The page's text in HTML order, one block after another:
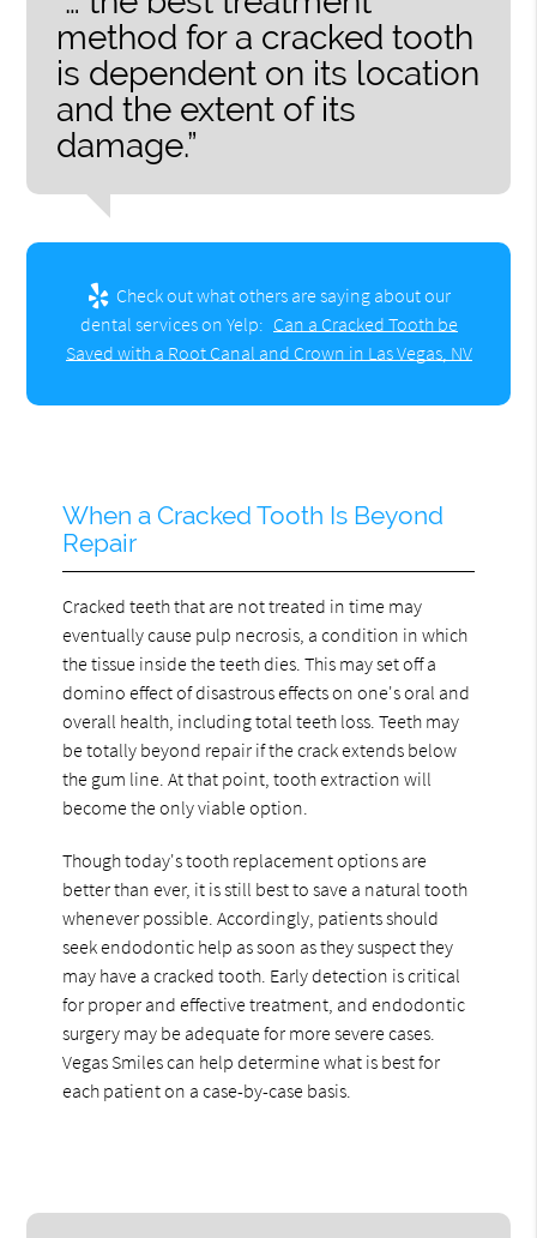
method for a cracked tooth
is dependent on its location
and the extent of its
damage.”
Check out what others are saying about our
dental services on Yelp: Can a Cracked Tooth be
Saved with a Root Canal and Crown in Las Vegas, NV
When a Cracked Tooth Is Beyond
Repair
Cracked teeth that are not treated in time may
eventually cause pulp necrosis, a condition in which
the tissue inside the teeth dies. This may set off a
domino effect of disastrous effects on one's oral and
overall health, including total teeth loss. Teeth may
be totally beyond repair if the crack extends below
the gum line. At that point, tooth extraction will
become the only viable option.
Though today's tooth replacement options are
better than ever, it is still best to save a natural tooth
whenever possible. Accordingly, patients should
seek endodontic help as soon as they suspect they
may have a cracked tooth. Early detection is critical
for proper and effective treatment, and endodontic
surgery may be adequate for more severe cases.
Vegas Smiles can help determine what is best for
each patient on a case-by-case basis.